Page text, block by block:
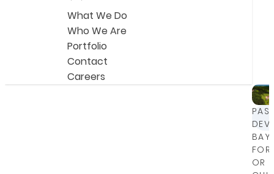
What We Do
Who We Are
Portfolio
Contact
Careers
FOR
OR